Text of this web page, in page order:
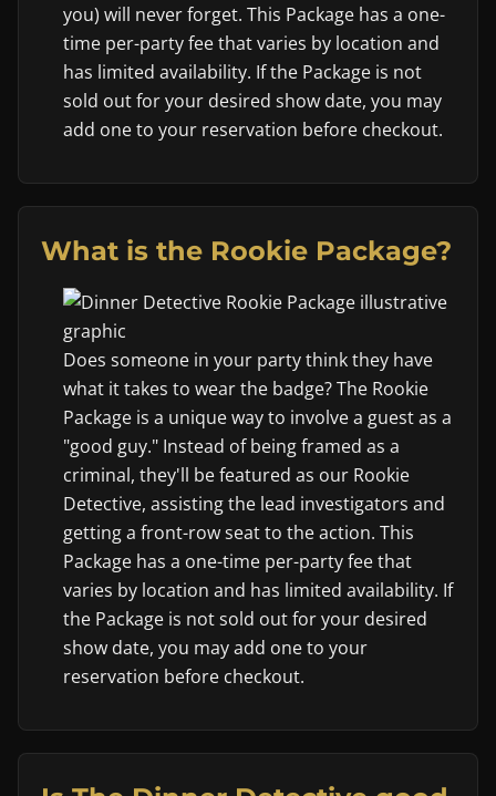
you) will never forget. This Package has a one-
time per-party fee that varies by location and
has limited availability. If the Package is not
sold out for your desired show date, you may
add one to your reservation before checkout.
What is the Rookie Package?
Does someone in your party think they have
what it takes to wear the badge? The Rookie
Package is a unique way to involve a guest as a
"good guy." Instead of being framed as a
criminal, they'll be featured as our Rookie
Detective, assisting the lead investigators and
getting a front-row seat to the action. This
Package has a one-time per-party fee that
varies by location and has limited availability. If
the Package is not sold out for your desired
show date, you may add one to your
reservation before checkout.